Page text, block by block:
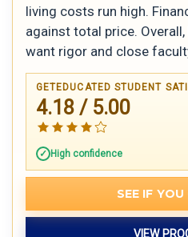
living costs run high.
against total price.
want rigor and close
GETEDUCATED STUDENT
4.18 / 5.00
High confidence
SEE IF
VIEW